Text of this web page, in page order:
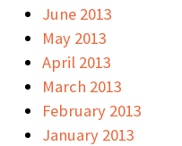
June 2013
May 2013
April 2013
March 2013
February 2013
January 2013